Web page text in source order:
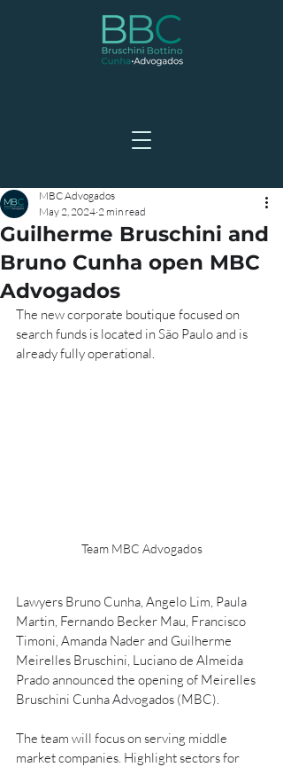
Guilherme Bruschini and
Bruno Cunha open MBC
Advogados
MBC Advogados
May 2, 2024 2 min read
The new corporate boutique focused on
search funds is located in São Paulo and is
already fully operational.
Team MBC Advogados
Lawyers Bruno Cunha, Angelo Lim, Paula
Martin, Fernando Becker Mau, Francisco
Timoni, Amanda Nader and Guilherme
Meirelles Bruschini, Luciano de Almeida
Prado announced the opening of Meirelles
Bruschini Cunha Advogados (MBC).
The team will focus on serving middle
market companies. Highlight sectors for